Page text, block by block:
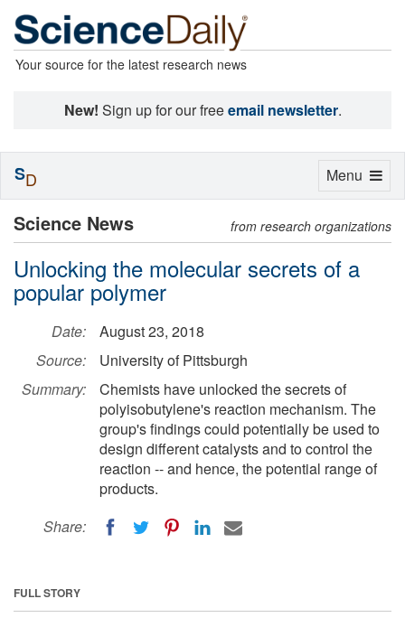
Your source for the latest research news
New! Sign up for our freeemail newsletter.
Science News from research organizations
Unlocking the molecular secrets of a
popular polymer
Date:
August 23, 2018
Source:
University of Pittsburgh
Summary:
Chemists have unlocked the secrets of
polyisobutylene's reaction mechanism. The
group's findings could potentially be used to
design different catalysts and to control the
reaction -- and hence, the potential range of
products.
Share:
FULL STORY
Toggle
Menu
SD